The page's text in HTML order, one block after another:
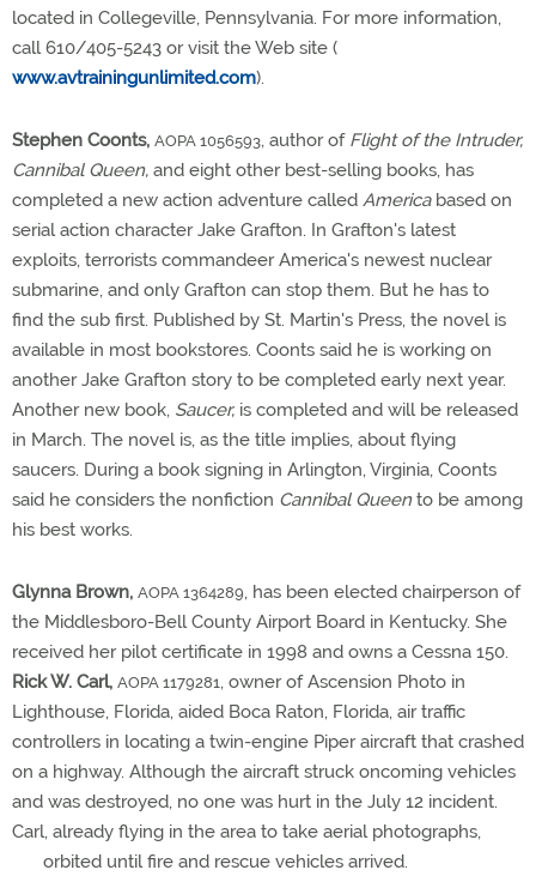
located in Collegeville, Pennsylvania. For more information,
call 610/405-5243 or visit the Web site (
www.avtrainingunlimited.com).
Stephen Coonts, AOPA 1056593, author of Flight of the Intruder,
Cannibal Queen, and eight other best-selling books, has
completed a new action adventure called Americabased on
serial action character Jake Grafton. In Grafton's latest
exploits, terrorists commandeer America's newest nuclear
submarine, and only Grafton can stop them. But he has to
find the sub first. Published by St. Martin's Press, the novel is
available in most bookstores. Coonts said he is working on
another Jake Grafton story to be completed early next year.
Another new book, Saucer, is completed and will be released
in March. The novel is, as the title implies, about flying
saucers. During a book signing in Arlington, Virginia, Coonts
said he considers the nonfiction Cannibal Queento be among
his best works.
Glynna Brown, AOPA 1364289, has been elected chairperson of
the Middlesboro-Bell County Airport Board in Kentucky. She
received her pilot certificate in 1998 and owns a Cessna 150.
Rick W. Carl, AOPA 1179281, owner of Ascension Photo in
Lighthouse, Florida, aided Boca Raton, Florida, air traffic
controllers in locating a twin-engine Piper aircraft that crashed
on a highway. Although the aircraft struck oncoming vehicles
and was destroyed, no one was hurt in the July 12 incident.
Carl, already flying in the area to take aerial photographs,
orbited until fire and rescue vehicles arrived.